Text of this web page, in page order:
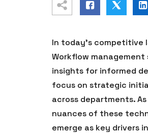
In today’s competitive
Workflow
insights for informed
focus on strategic
across departments.
nuances of these
emerge as key drivers